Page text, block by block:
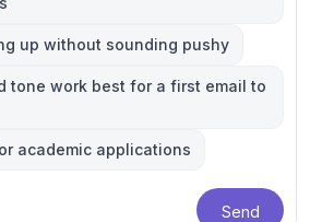
up without sounding pushy
tone work best for a first email to
academic applications
Send